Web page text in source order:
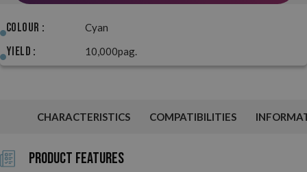
Colour : Cyan
Yield : 10,000pag.
CHARACTERISTICS COMPATIBILITIES
Product Features